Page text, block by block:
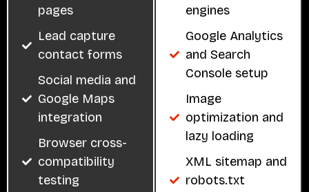
pages
Lead capture
contact forms
Social media and
Google Maps
integration
Browser cross-
compatibility
testing
engines
Google Analytics
and Search
Console setup
Image
optimization and
lazy loading
XML sitemap and
robots.txt